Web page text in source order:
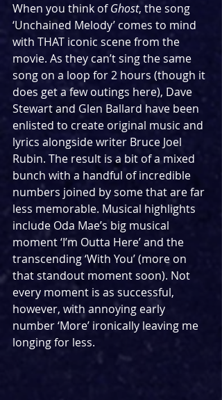
When you think of Ghost, the song
‘Unchained Melody’ comes to mind
with THAT iconic scene from the
movie. As they can’t sing the same
song on a loop for 2 hours (though it
does get a few outings here), Dave
Stewart and Glen Ballard have been
enlisted to create original music and
lyrics alongside writer Bruce Joel
Rubin. The result is a bit of a mixed
bunch with a handful of incredible
numbers joined by some that are far
less memorable. Musical highlights
include Oda Mae’s big musical
moment ‘I’m Outta Here’ and the
transcending ‘With You’ (more on
that standout moment soon). Not
every moment is as successful,
however, with annoying early
number ‘More’ ironically leaving me
longing for less.